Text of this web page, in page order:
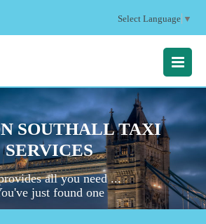
Select Language ▼
MENU
SOUTHALL TAXI
SERVICES
all you need ...
just found one